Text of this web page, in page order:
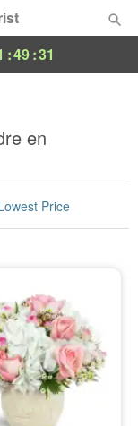
:49:29
en
Price